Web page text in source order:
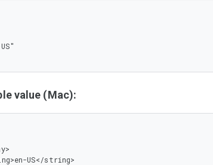
value (Mac):
US</string>